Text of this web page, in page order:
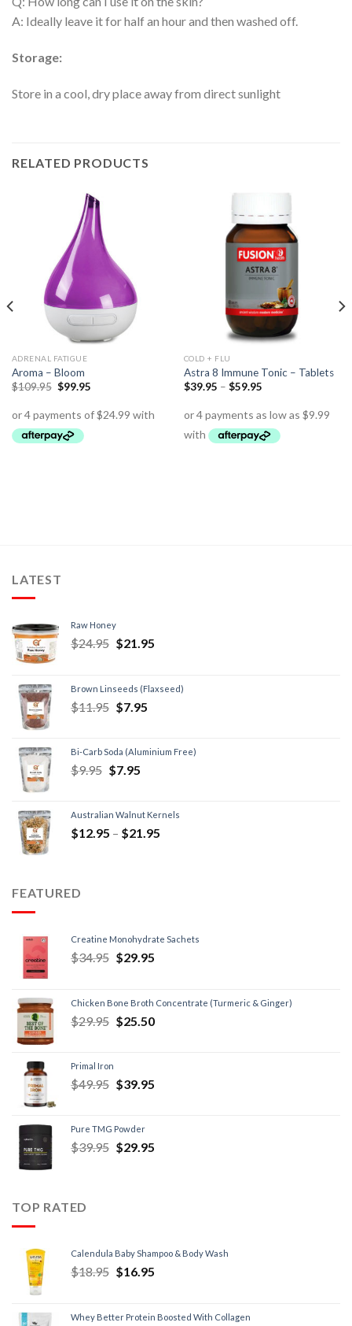
A: Ideally leave it for half an hour and then washed off.
Storage:
Store in a cool, dry place away from direct sunlight
RELATED PRODUCTS
ADRENAL FATIGUE
Aroma – Bloom
$109.95 $99.95
COLD + FLU
Astra 8 Immune Tonic – Tablets
$39.95 – $59.95
LATEST
Raw Honey
$24.95 $21.95
Brown Linseeds (Flaxseed)
$11.95 $7.95
Bi-Carb Soda (Aluminium Free)
$9.95 $7.95
Australian Walnut Kernels
$12.95 – $21.95
FEATURED
Creatine Monohydrate Sachets
$34.95 $29.95
Chicken Bone Broth Concentrate (Turmeric & Ginger)
$29.95 $25.50
Primal Iron
$49.95 $39.95
Pure TMG Powder
$39.95 $29.95
TOP RATED
Calendula Baby Shampoo & Body Wash
$18.95 $16.95
Whey Better Protein Boosted With Collagen